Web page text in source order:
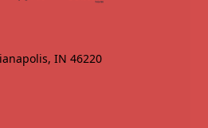
IN 46220